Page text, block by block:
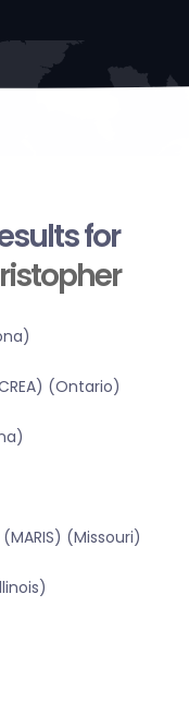
for
(Ontario)
(Missouri)